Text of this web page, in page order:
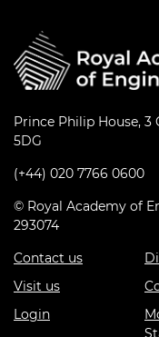
Prince Philip House, 3
5DG
(+44) 020 7766 0600
© Royal Academy of
293074
Contact us
Visit us
Login